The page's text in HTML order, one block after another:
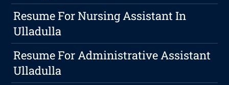
Resume For Nursing Assistant In
Ulladulla
Resume For Administrative Assistant
Ulladulla